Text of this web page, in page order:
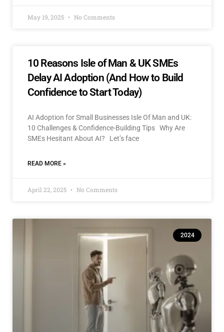
May 19, 2025 No Comments
10 Reasons Isle of Man & UK SMEs
Delay AI Adoption (And How to Build
Confidence to Start Today)
AI Adoption for Small Businesses Isle Of Man and UK:
10 Challenges & Confidence-Building Tips Why Are
SMEs Hesitant About AI? Let’s face
READ MORE »
April 22, 2025 No Comments
2024